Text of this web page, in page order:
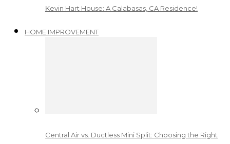
Kevin Hart House: A Calabasas, CA Residence!
HOME IMPROVEMENT
Central Air vs. Ductless Mini Split: Choosing the Right